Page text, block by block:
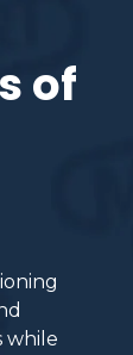
of
while